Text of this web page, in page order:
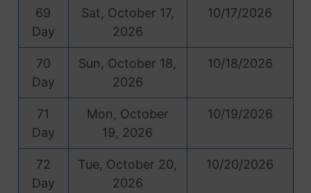
69
Day
Sat, October 17,
2026
10/17/2026
70
Day
Sun, October 18,
2026
10/18/2026
71
Day
Mon, October
19, 2026
10/19/2026
72
Day
Tue, October 20,
2026
10/20/2026